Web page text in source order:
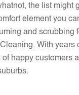
the list might
element you
and scrubbing
With years
happy customers